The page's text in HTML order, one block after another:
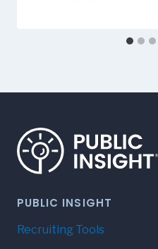
PUBLIC INSIGHT
Recruiting Tools